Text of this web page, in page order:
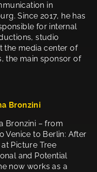
in
Since 2017, he has
for internal
studio
the media center of
the main sponsor of
Bronzini
Bronzini – from
Venice to Berlin: After
Picture Tree
and Potential
now works as a